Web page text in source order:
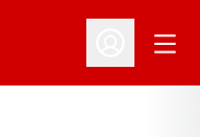
Open